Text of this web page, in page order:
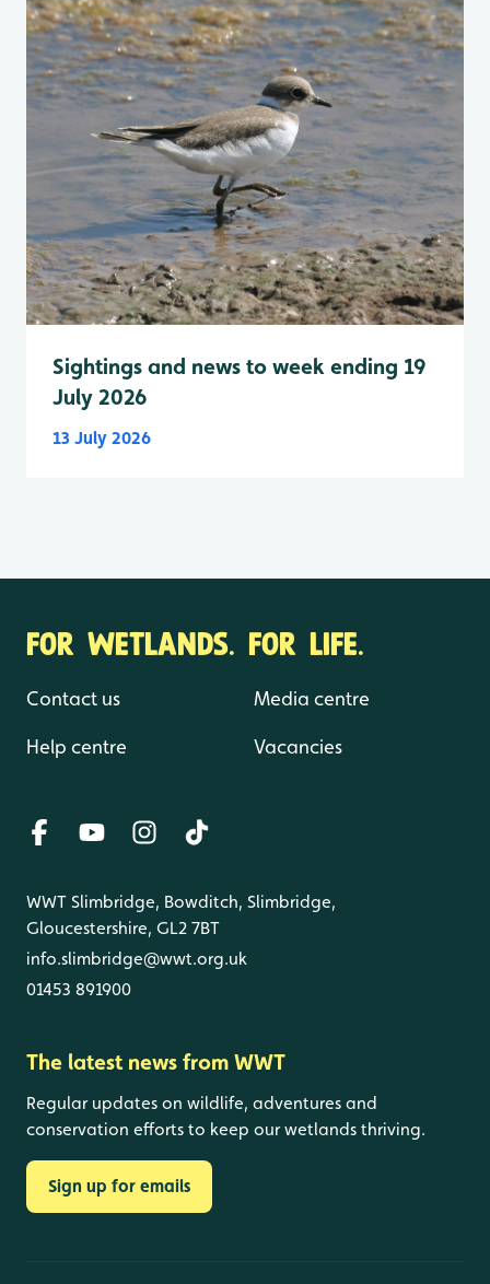
Sightings and news to week ending 19
July 2026
13 July 2026
FOR WETLANDS. FOR LIFE.
Contact us
Help centre
Media centre
Vacancies
WWT Slimbridge, Bowditch, Slimbridge,
Gloucestershire, GL2 7BT
info.slimbridge@wwt.org.uk
01453 891900
The latest news from WWT
Regular updates on wildlife, adventures and
conservation efforts to keep our wetlands thriving.
Sign up for emails